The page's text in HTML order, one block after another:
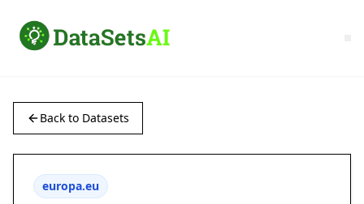
Back to Datasets
europa.eu